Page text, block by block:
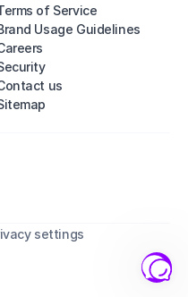
of Service
Usage Guidelines
us
settings